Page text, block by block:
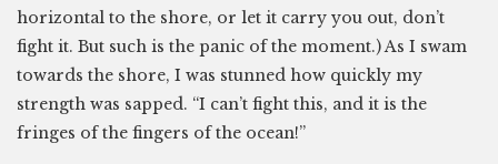
horizontal to the shore, or let it carry you out, don’t
fight it. But such is the panic of the moment.) As I swam
towards the shore, I was stunned how quickly my
strength was sapped. “I can’t fight this, and it is the
fringes of the fingers of the ocean!”